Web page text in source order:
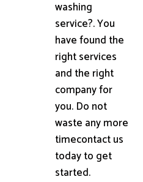
washing
service?. You
have found the
right services
and the right
company for
you. Do not
waste any more
timecontact us
today to get
started.